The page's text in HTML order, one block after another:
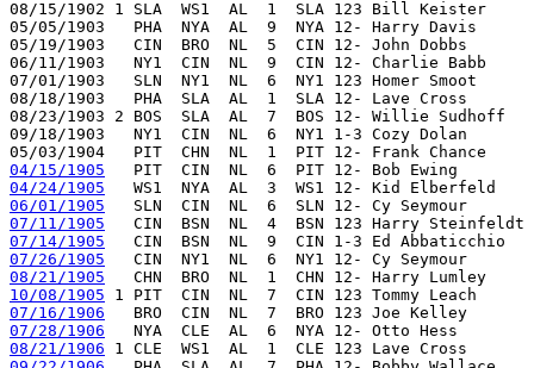
08/15/1902 1 SLA  WS1  AL  1  SLA 123 Bill
05/05/1903   PHA  NYA  AL  9  NYA 12- Harry
05/19/1903   CIN  BRO  NL  5  CIN 12- John
06/11/1903   NY1  CIN  NL  9  CIN 12- Charlie
07/01/1903   SLN  NY1  NL  6  NY1 123 Homer
08/18/1903   PHA  SLA  AL  1  SLA 12- Lave
08/23/1903 2 BOS  SLA  AL  7  BOS 12- Willie
09/18/1903   NY1  CIN  NL  6  NY1 1-3 Cozy
04/15/1905
04/24/1905
06/01/1905
07/11/1905
07/14/1905
07/26/1905
08/21/1905
10/08/1905
07/16/1906
07/28/1906
08/21/1906